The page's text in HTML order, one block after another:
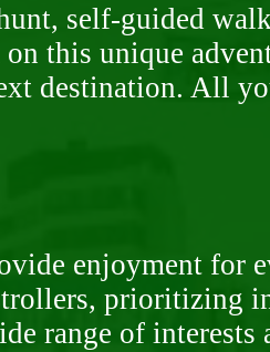
self-guided
this unique
destination. All
enjoyment for
prioritizing
range of interests